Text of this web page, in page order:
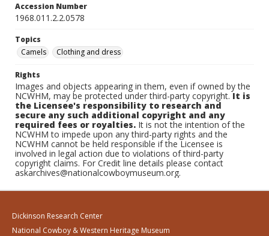
Accession Number
1968.011.2.2.0578
Topics
Camels
Clothing and dress
Rights
Images and objects appearing in them, even if owned by the
NCWHM, may be protected under third-party copyright.It is
the Licensee's responsibility to research and
secure any such additional copyright and any
required fees or royalties. It is not the intention of the
NCWHM to impede upon any third-party rights and the
NCWHM cannot be held responsible if the Licensee is
involved in legal action due to violations of third-party
copyright claims. For Credit line details please contact
askarchives@nationalcowboymuseum.org.
Dickinson Research Center
National Cowboy & Western Heritage Museum